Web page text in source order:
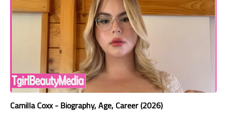
Camilla Coxx - Biography, Age, Career (2026)